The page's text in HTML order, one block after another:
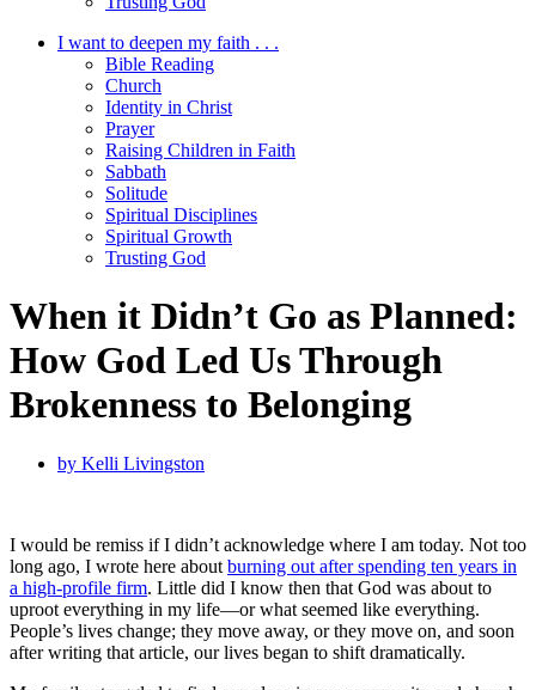
I want to deepen my faith . . .
Bible Reading
Church
Identity in Christ
Prayer
Raising Children in Faith
Sabbath
Solitude
Spiritual Disciplines
Spiritual Growth
Trusting God
When it Didn’t Go as Planned:
How God Led Us Through
Brokenness to Belonging
by Kelli Livingston
I would be remiss if I didn’t acknowledge where I am today. Not too
long ago, I wrote here about burning out after spending ten years in
a high-profile firm. Little did I know then that God was about to
uproot everything in my life—or what seemed like everything.
People’s lives change; they move away, or they move on, and soon
after writing that article, our lives began to shift dramatically.